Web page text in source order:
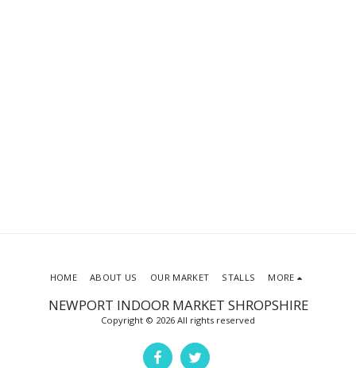
NEWPORT INDOOR MARKET SHROPSHIRE
Copyright © 2026 All rights reserved
HOME ABOUT US OUR MARKET STALLS MORE